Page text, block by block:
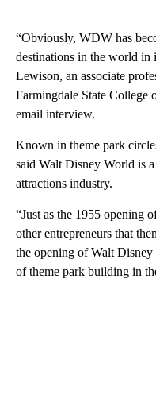
“Obviously, WDW has
destinations in the world in
Lewison, an associate
Farmingdale State College
email interview.
Known in theme park
said Walt Disney World is
attractions industry.
“Just as the 1955 opening
other entrepreneurs that
the opening of Walt
of theme park building in